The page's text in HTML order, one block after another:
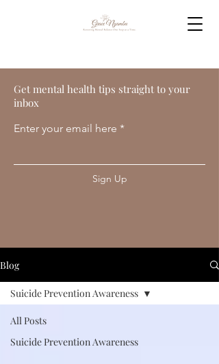
Get mental health tips straight to your
inbox
Enter your email here
Sign Up
Blog
All Posts
Suicide Prevention Awareness
Suicide Prevention Awareness